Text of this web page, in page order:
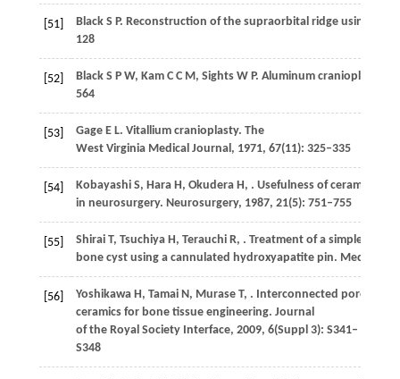
[51] BlackS P. Reconstruction of the supraorbital ridge using
128
[52] BlackS P W, KamC C M , SightsW P. Aluminum cranioplasty.
564
[53] GageE L. Vitallium cranioplasty. The
West Virginia Medical Journal , 1971, 67(11): 325–335
[54] KobayashiS, HaraH , OkuderaH , . Usefulness of ceramic
in neurosurgery. Neurosurgery, 1987, 21(5): 751–755
[55] ShiraiT, TsuchiyaH , TerauchiR, . Treatment of a simple
bone cyst using a cannulated hydroxyapatite pin. Medicine
[56] YoshikawaH , TamaiN , MuraseT, . Interconnected porous
ceramics for bone tissue engineering. Journal
of the Royal Society Interface, 2009, 6(Suppl 3): S341–
S348